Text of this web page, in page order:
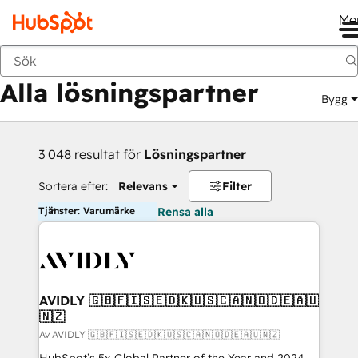
Tillbaka
Alla lösningspartner Bygg
3 048 resultat för Lösningspartner
Sortera efter: Relevans Filter
Tjänster: Varumärke Rensa alla
AVIDLY 🇬🇧🇫🇮🇸🇪🇩🇰🇺🇸🇨🇦🇳🇴🇩🇪🇦🇺
🇳🇿
Av AVIDLY 🇬🇧🇫🇮🇸🇪🇩🇰🇺🇸🇨🇦🇳🇴🇩🇪🇦🇺🇳🇿